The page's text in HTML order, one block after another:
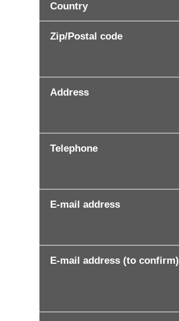
Country
Zip/Postal code
Address
Telephone
E-mail address
E-mail address (to confirm)